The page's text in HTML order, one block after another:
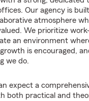
Our agency is
atmosphere
We prioritize
an environment
is encouraged,
we do.
expect a
both practical and